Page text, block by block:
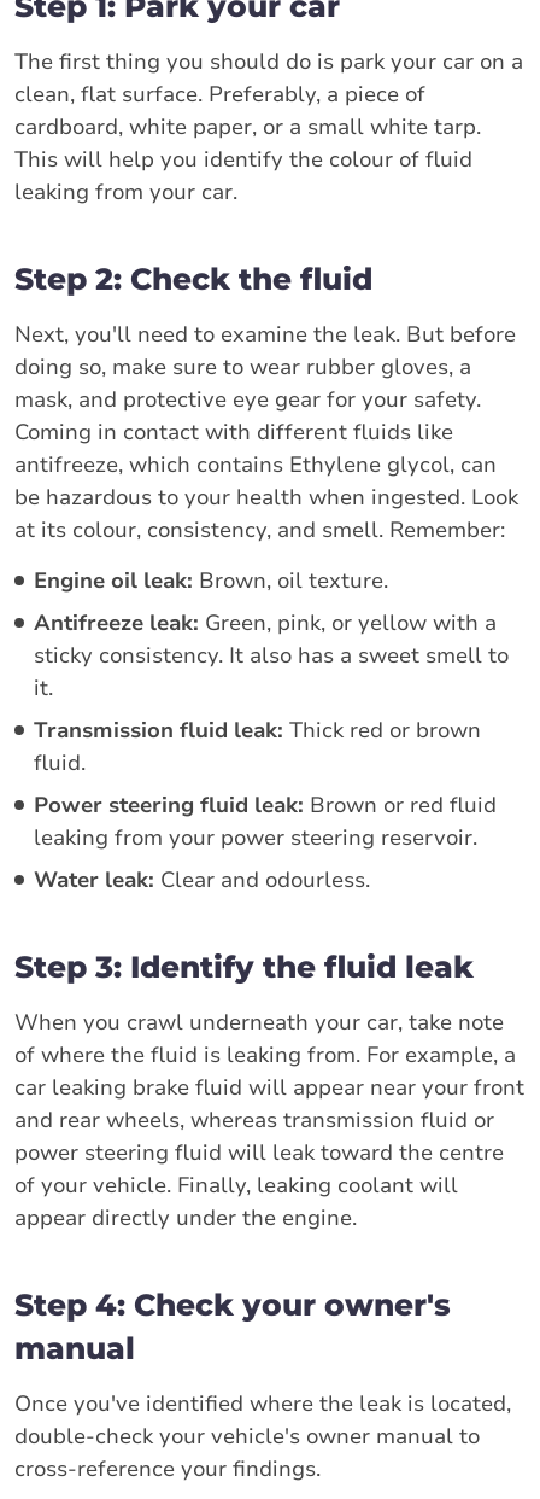
The first thing you should do is park your car on a
clean, flat surface. Preferably, a piece of
cardboard, white paper, or a small white tarp.
This will help you identify the colour of fluid
leaking from your car.
Step 2: Check the fluid
Next, you'll need to examine the leak. But before
doing so, make sure to wear rubber gloves, a
mask, and protective eye gear for your safety.
Coming in contact with different fluids like
antifreeze, which contains Ethylene glycol, can
be hazardous to your health when ingested. Look
at its colour, consistency, and smell. Remember:
Engine oil leak: Brown, oil texture.
Antifreeze leak: Green, pink, or yellow with a
sticky consistency. It also has a sweet smell to
it.
Transmission fluid leak: Thick red or brown
fluid.
Power steering fluid leak: Brown or red fluid
leaking from your power steering reservoir.
Water leak: Clear and odourless.
Step 3: Identify the fluid leak
When you crawl underneath your car, take note
of where the fluid is leaking from. For example, a
car leaking brake fluid will appear near your front
and rear wheels, whereas transmission fluid or
power steering fluid will leak toward the centre
of your vehicle. Finally, leaking coolant will
appear directly under the engine.
Step 4: Check your owner's
manual
Once you've identified where the leak is located,
double-check your vehicle's owner manual to
cross-reference your findings.